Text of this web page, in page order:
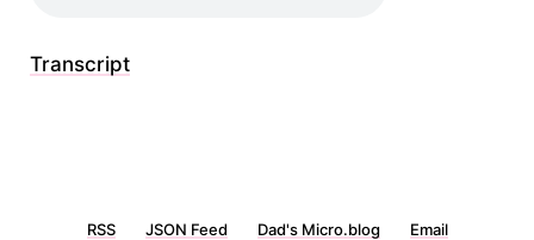
Transcript
RSS JSON Feed Dad's Micro.blog Email